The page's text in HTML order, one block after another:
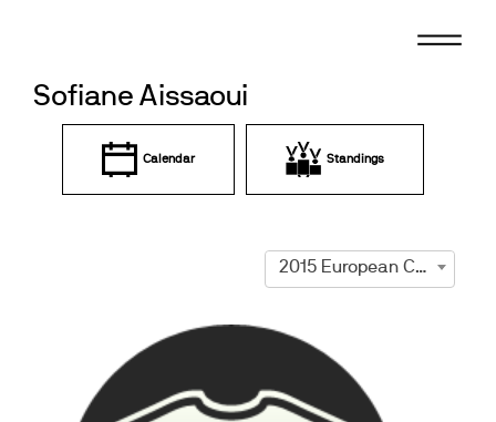
Sofiane Aissaoui
Calendar Standings
2015 European Championships